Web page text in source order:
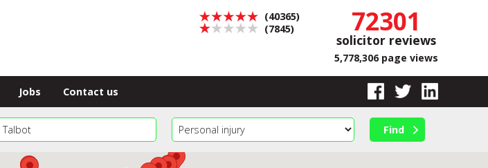
72301
solicitor reviews
5,778,306 page views
(40365)
(7845)
Jobs Contact us